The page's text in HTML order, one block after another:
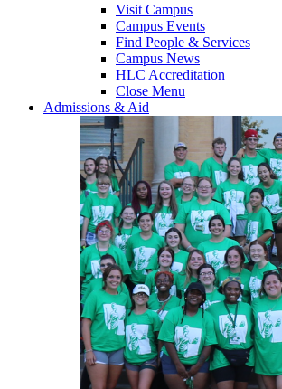
Visit Campus
Campus Events
Find People & Services
Campus News
HLC Accreditation
Close Menu
Admissions & Aid